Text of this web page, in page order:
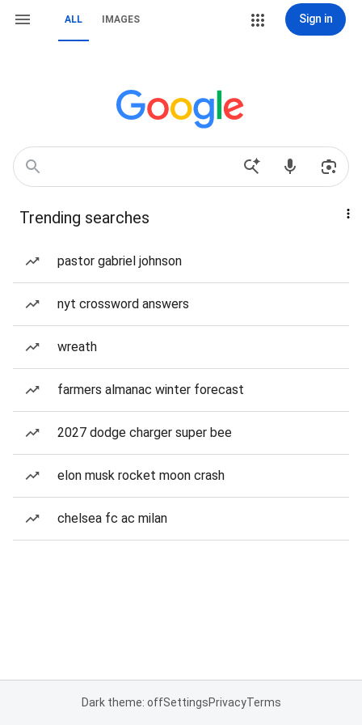
ALL IMAGES Sign in
Trending searches
pastor gabriel johnson
nyt crossword answers
wreath
farmers almanac winter forecast
2027 dodge charger super bee
elon musk rocket moon crash
chelsea fc ac milan
Dark theme: offSettingsPrivacyTerms